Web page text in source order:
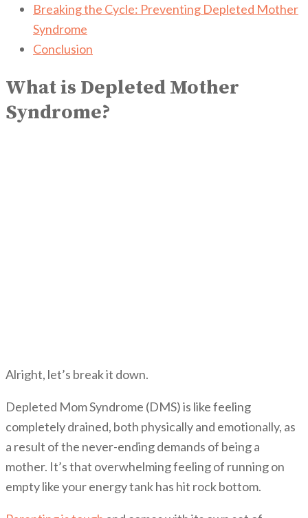
Breaking the Cycle: Preventing Depleted Mother
Syndrome
Conclusion
What is Depleted Mother
Syndrome?
Alright, let’s break it down.
Depleted Mom Syndrome (DMS) is like feeling
completely drained, both physically and emotionally, as
a result of the never-ending demands of being a
mother. It’s that overwhelming feeling of running on
empty like your energy tank has hit rock bottom.